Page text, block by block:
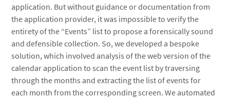
application. But without guidance or documentation from
the application provider, it was impossible to verify the
entirety of the “Events” list to propose a forensically sound
and defensible collection. So, we developed a bespoke
solution, which involved analysis of the web version of the
calendar application to scan the event list by traversing
through the months and extracting the list of events for
each month from the corresponding screen. We automated